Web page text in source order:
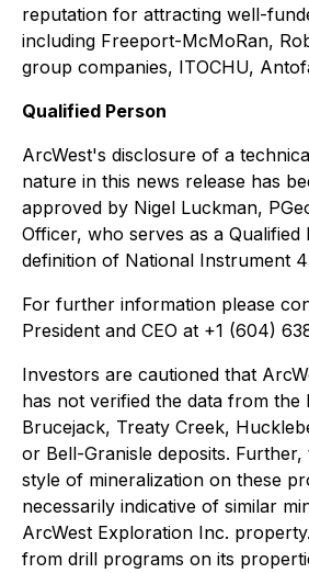
reputation for attracting well-
including Freeport-McMoRan,
group companies, ITOCHU,
Qualified Person
ArcWest's disclosure of a
nature in this news release has
approved by Nigel Luckman,
Officer, who serves as a
definition of National Instrument
For further information please
President and CEO at +1 (604)
Investors are cautioned that
has not verified the data from the
Brucejack, Treaty Creek,
or Bell-Granisle deposits.
style of mineralization on these
necessarily indicative of similar
ArcWest Exploration Inc.
from drill programs on its